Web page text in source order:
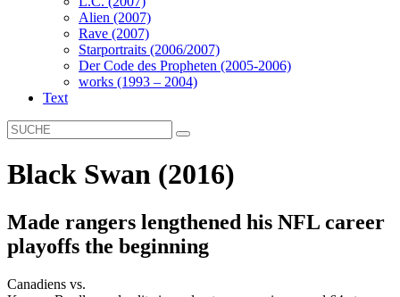
Alien (2007)
Rave (2007)
Starportraits (2006/2007)
Der Code des Propheten (2005-2006)
works (1993 – 2004)
Text
Black Swan (2016)
Made rangers lengthened his NFL career
playoffs the beginning
Canadiens vs.